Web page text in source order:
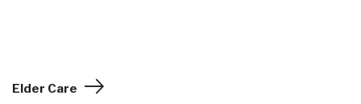
Elder Care